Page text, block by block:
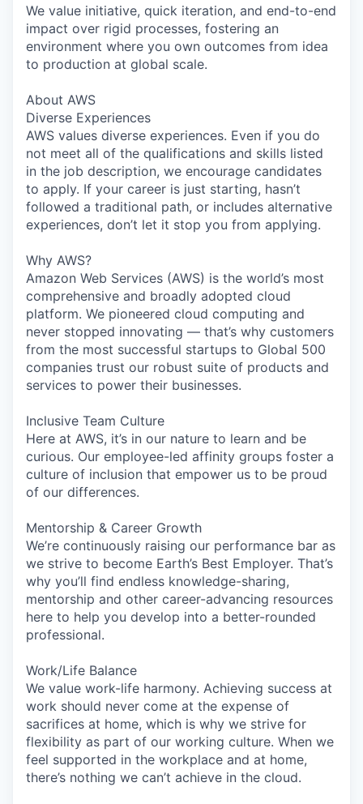
We value initiative, quick iteration, and end-to-end
impact over rigid processes, fostering an
environment where you own outcomes from idea
to production at global scale.
About AWS
Diverse Experiences
AWS values diverse experiences. Even if you do
not meet all of the qualifications and skills listed
in the job description, we encourage candidates
to apply. If your career is just starting, hasn’t
followed a traditional path, or includes alternative
experiences, don’t let it stop you from applying.
Why AWS?
Amazon Web Services (AWS) is the world’s most
comprehensive and broadly adopted cloud
platform. We pioneered cloud computing and
never stopped innovating — that’s why customers
from the most successful startups to Global 500
companies trust our robust suite of products and
services to power their businesses.
Inclusive Team Culture
Here at AWS, it’s in our nature to learn and be
curious. Our employee-led affinity groups foster a
culture of inclusion that empower us to be proud
of our differences.
Mentorship & Career Growth
We’re continuously raising our performance bar as
we strive to become Earth’s Best Employer. That’s
why you’ll find endless knowledge-sharing,
mentorship and other career-advancing resources
here to help you develop into a better-rounded
professional.
Work/Life Balance
We value work-life harmony. Achieving success at
work should never come at the expense of
sacrifices at home, which is why we strive for
flexibility as part of our working culture. When we
feel supported in the workplace and at home,
there’s nothing we can’t achieve in the cloud.